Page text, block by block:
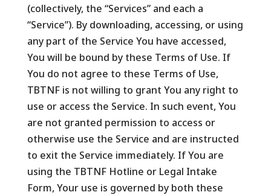
(collectively, the “Services” and each a
“Service”). By downloading, accessing, or using
any part of the Service You have accessed,
You will be bound by these Terms of Use. If
You do not agree to these Terms of Use,
TBTNF is not willing to grant You any right to
use or access the Service. In such event, You
are not granted permission to access or
otherwise use the Service and are instructed
to exit the Service immediately. If You are
using the TBTNF Hotline or Legal Intake
Form, Your use is governed by both these